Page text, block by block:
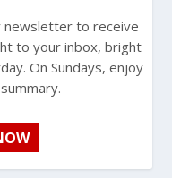
newsletter to receive
to your inbox, bright
On Sundays, enjoy